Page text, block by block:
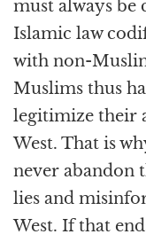
must always be
Islamic law
with non-
Muslims thus
legitimize their
West. That is
never abandon
lies and
West. If that